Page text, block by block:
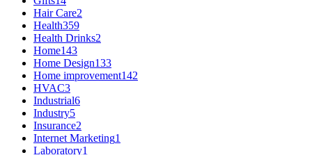
Hair Care2
Health359
Health Drinks2
Home143
Home Design133
Home improvement142
HVAC3
Industrial6
Industry5
Insurance2
Internet Marketing1
Laboratory1